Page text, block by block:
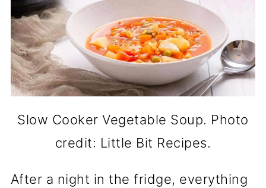
Slow Cooker Vegetable Soup. Photo
credit: Little Bit Recipes.
After a night in the fridge, everything